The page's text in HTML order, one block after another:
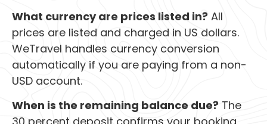
What currency are prices listed in? All
prices are listed and charged in US dollars.
WeTravel handles currency conversion
automatically if you are paying from a non-
USD account.
When is the remaining balance due? The